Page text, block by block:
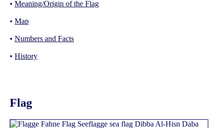
• Meaning/Origin of the Flag
• Map
• Numbers and Facts
• History
Flag